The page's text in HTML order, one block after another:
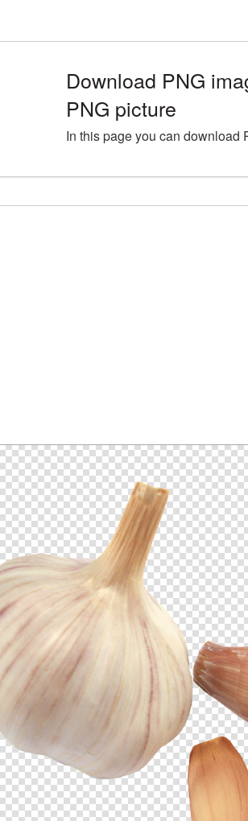
Download PNG
PNG picture
In this page you can download